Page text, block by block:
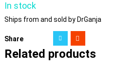
In stock
Ships from and sold by DrGanja
Share
Related products